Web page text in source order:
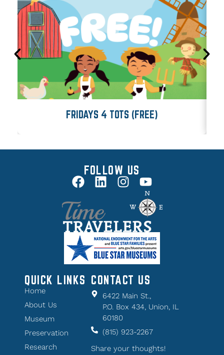
FRIDAYS 4 TOTS (FREE)
FOLLOW US
QUICK LINKS
Home
About Us
Museum
Preservation
Research
CONTACT US
6422 Main St.,
P.O. Box 434, Union, IL
60180
(815) 923-2267
Share your thoughts!